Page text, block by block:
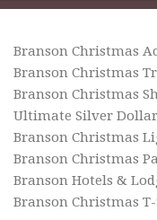
Branson Christmas
Branson Christmas
Branson Christmas
Ultimate Silver
Branson Christmas
Branson Christmas
Branson Hotels &
Branson Christmas